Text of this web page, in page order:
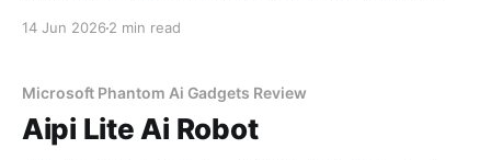
14 Jun 2026 2 min read
Microsoft Phantom Ai Gadgets Review
Aipi Lite Ai Robot